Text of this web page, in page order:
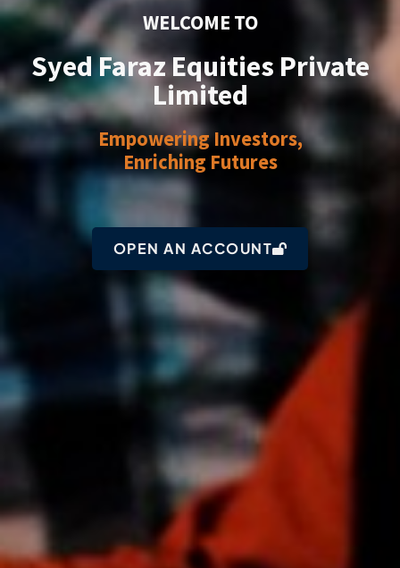
WELCOME TO
Syed Faraz Equities Private
Limited
Empowering Investors,
Enriching Futures
OPEN AN ACCOUNT